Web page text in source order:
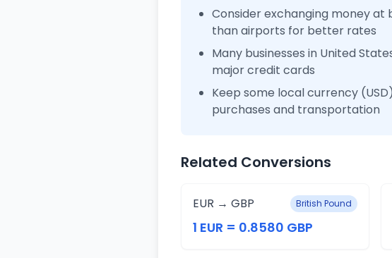
Consider exchanging money at
than airports for better rates
Many businesses in United
major credit cards
Keep some local currency
purchases and transportation
Related Conversions
EUR → GBP British Pound
1 EUR = 0.8580 GBP